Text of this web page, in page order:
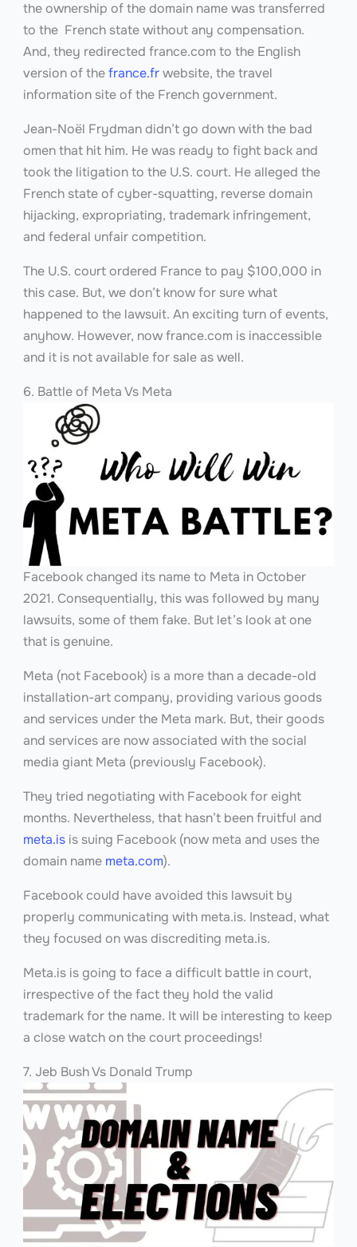
the ownership of the domain name was transferred
to the French state without any compensation.
And, they redirected france.com to the English
version of thefrance.frwebsite, the travel
information site of the French government.
Jean-Noël Frydman didn’t go down with the bad
omen that hit him. He was ready to fight back and
took the litigation to the U.S. court. He alleged the
French state of cyber-squatting, reverse domain
hijacking, expropriating, trademark infringement,
and federal unfair competition.
The U.S. court ordered France to pay $100,000 in
this case. But, we don’t know for sure what
happened to the lawsuit. An exciting turn of events,
anyhow. However, now france.com is inaccessible
and it is not available for sale as well.
6. Battle of Meta Vs Meta
Facebook changed its name to Meta in October
2021. Consequentially, this was followed by many
lawsuits, some of them fake. But let’s look at one
that is genuine.
Meta (not Facebook) is a more than a decade-old
installation-art company, providing various goods
and services under the Meta mark. But, their goods
and services are now associated with the social
media giant Meta (previously Facebook).
They tried negotiating with Facebook for eight
months. Nevertheless, that hasn’t been fruitful and
meta.isis suing Facebook (now meta and uses the
domain name meta.com).
Facebook could have avoided this lawsuit by
properly communicating with meta.is. Instead, what
they focused on was discrediting meta.is.
Meta.is is going to face a difficult battle in court,
irrespective of the fact they hold the valid
trademark for the name. It will be interesting to keep
a close watch on the court proceedings!
7. Jeb Bush Vs Donald Trump